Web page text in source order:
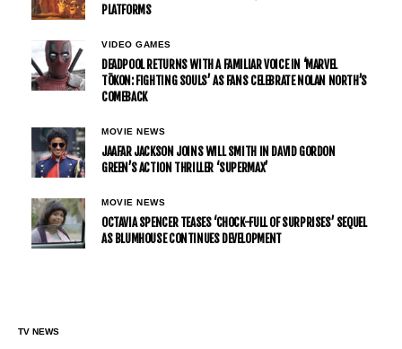
PLATFORMS
VIDEO GAMES
DEADPOOL RETURNS WITH A FAMILIAR VOICE IN ‘MARVEL
TŌKON: FIGHTING SOULS’ AS FANS CELEBRATE NOLAN NORTH’S
COMEBACK
MOVIE NEWS
JAAFAR JACKSON JOINS WILL SMITH IN DAVID GORDON
GREEN’S ACTION THRILLER ‘SUPERMAX’
MOVIE NEWS
OCTAVIA SPENCER TEASES ‘CHOCK-FULL OF SURPRISES’ SEQUEL
AS BLUMHOUSE CONTINUES DEVELOPMENT
TV NEWS